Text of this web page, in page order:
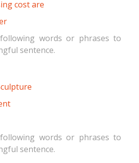
cost are
words or phrases to
sentence.
words or phrases to
sentence.